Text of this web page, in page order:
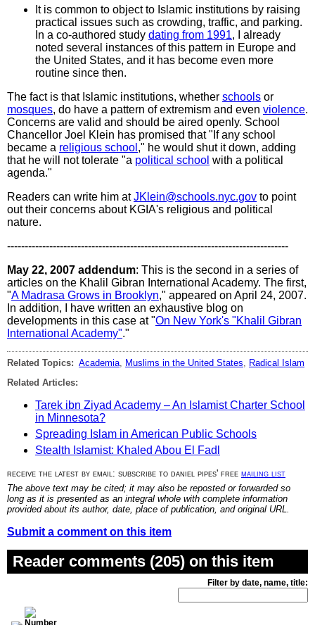
It is common to object to Islamic institutions by raising
practical issues such as crowding, traffic, and parking.
In a co-authored study dating from 1991, I already
noted several instances of this pattern in Europe and
the United States, and it has become even more
routine since then.
The fact is that Islamic institutions, whether schools or
mosques, do have a pattern of extremism and even violence.
Concerns are valid and should be aired openly. School
Chancellor Joel Klein has promised that "If any school
became a religious school ," he would shut it down, adding
that he will not tolerate "a political school with a political
agenda."
Readers can write him atJKlein@schools.nyc.gov to point
out their concerns about KGIA's religious and political
nature.
--------------------------------------------------------------------------------
May 22, 2007 addendum: This is the second in a series of
articles on the Khalil Gibran International Academy. The first,
"A Madrasa Grows in Brooklyn," appeared on April 24, 2007.
In addition, I have written an exhaustive blog on
developments in this case at "On New York's "Khalil Gibran
International Academy"."
Related Topics: Academia Muslims in the United States
Radical Islam
Related Articles:
Tarek ibn Ziyad Academy – An Islamist Charter School
in Minnesota?
Spreading Islam in American Public Schools
Stealth Islamist: Khaled Abou El Fadl
receive the latest by email: subscribe to daniel pipes' free mailing list
The above text may be cited; it may also be reposted or forwarded so
long as it is presented as an integral whole with complete information
provided about its author, date, place of publication, and original URL.
Submit a comment on this item
Reader comments (205) on this item
Filter by date, name, title: